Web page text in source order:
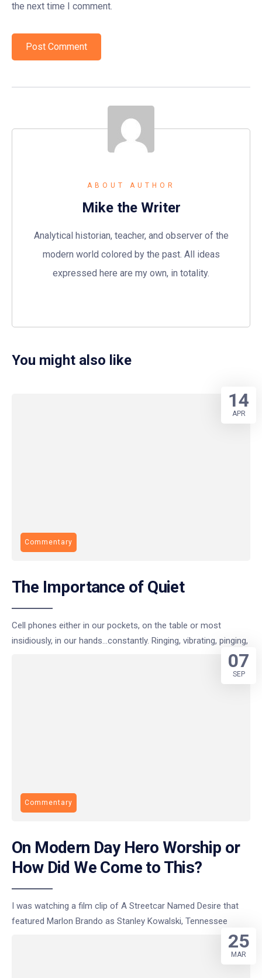
the next time I comment.
ABOUT AUTHOR
Mike the Writer
Analytical historian, teacher, and observer of the
modern world colored by the past. All ideas
expressed here are my own, in totality.
You might also like
Commentary
The Importance of Quiet
Cell phones either in our pockets, on the table or most
insidiously, in our hands…constantly. Ringing, vibrating, pinging,
14
APR
Commentary
On Modern Day Hero Worship or
How Did We Come to This?
I was watching a film clip of A Streetcar Named Desire that
featured Marlon Brando as Stanley Kowalski, Tennessee
07
SEP
25
MAR